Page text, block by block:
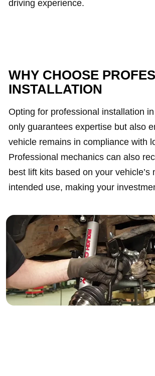
driving experience.
WHY CHOOSE
INSTALLATION
Opting for professional installation
only guarantees expertise but also
vehicle remains in compliance with
Professional mechanics can also
best lift kits based on your vehicle’s
intended use, making your